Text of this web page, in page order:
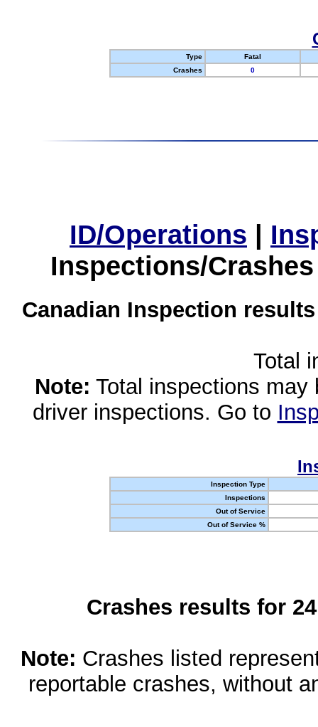
Type
Fatal
Crashes
0
ID/Operations |
Inspections/
Canadian Inspection
Total
Note: Total inspections
driver inspections. Go to
Inspection Type
Inspections
Out of Service
Out of Service %
Crashes results for
Note: Crashes listed
reportable crashes, without